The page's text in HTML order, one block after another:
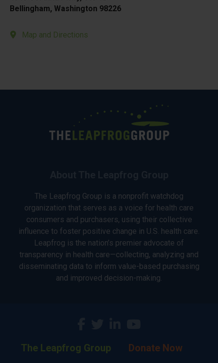
Bellingham, Washington 98226
Map and Directions
The Leapfrog Group is a nonprofit watchdog
organization that serves as a voice for health care
consumers and purchasers, using their collective
influence to foster positive change in U.S. health care.
Leapfrog is the nation’s premier advocate of
transparency in health care—collecting, analyzing and
disseminating data to inform value-based purchasing
and improved decision-making.
The Leapfrog Group Donate Now